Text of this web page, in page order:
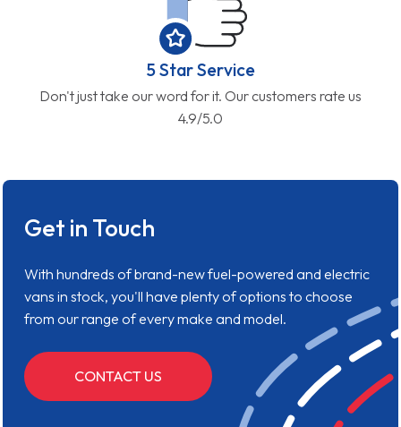
5 Star Service
Don't just take our word for it. Our customers rate us
4.9/5.0
Get in Touch
With hundreds of brand-new fuel-powered and electric
vans in stock, you'll have plenty of options to choose
from our range of every make and model.
CONTACT US